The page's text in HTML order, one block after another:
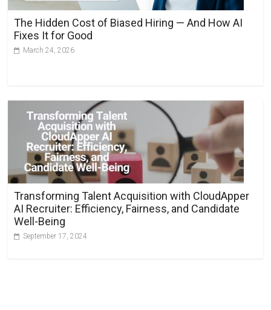
The Hidden Cost of Biased Hiring — And How AI
Fixes It for Good
March 24, 2026
Transforming Talent Acquisition with CloudApper
AI Recruiter: Efficiency, Fairness, and Candidate
Well-Being
September 17, 2024